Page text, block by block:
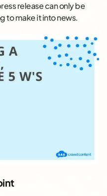
release can only be
to make it into news.